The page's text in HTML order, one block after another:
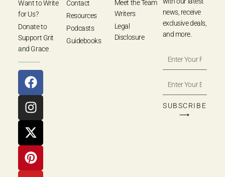
Want to Write
for Us?
Donate to
Support Grit
and Grace
Contact
Resources
Podcasts
Guidebooks
Meet the Team
Writers
Legal
Disclosure
news, receive
exclusive deals,
and more.
SUBSCRIBE
⟶